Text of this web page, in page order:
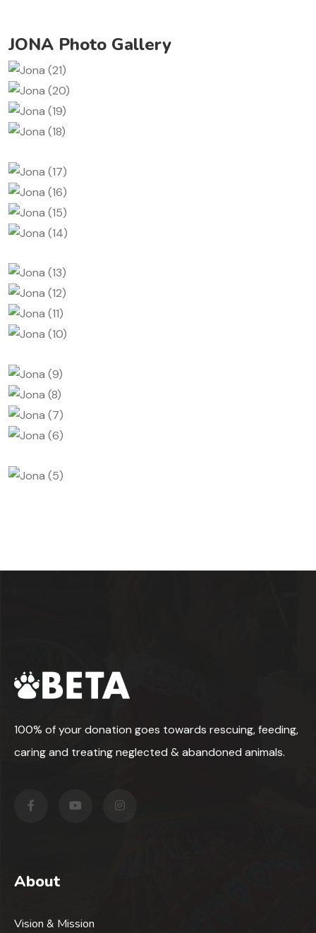
JONA Photo Gallery
100% of your donation goes towards rescuing, feeding,
caring and treating neglected & abandoned animals.
About
Vision & Mission